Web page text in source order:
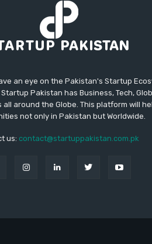
an eye on the Pakistan's Startup
Pakistan has Business, Tech,
around the Globe. This platform will
not only in Pakistan but Worldwide.
us: contact@startuppakistan.com.pk